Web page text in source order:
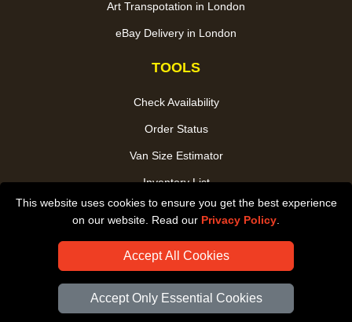
This website uses cookies to ensure you get the best experience
on our website. Read our Privacy Policy
Accept All Cookies
Accept Only Essential Cookies
Art Transpotation in London
eBay Delivery in London
TOOLS
Check Availability
Order Status
Van Size Estimator
Inventory List
Payments
Distance Checker